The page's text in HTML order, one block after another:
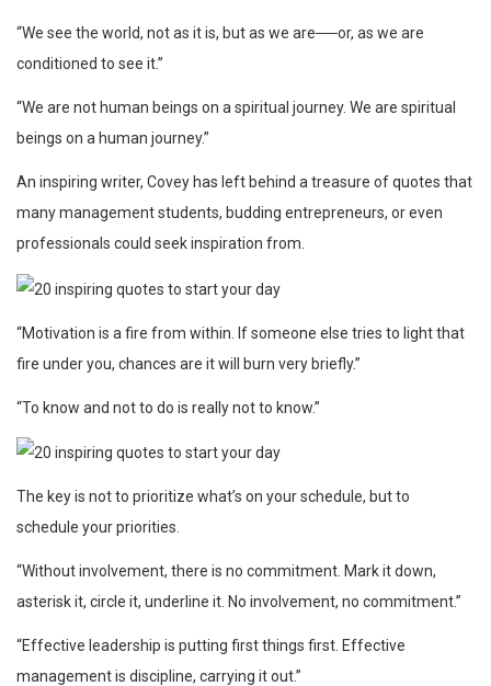
“We see the world, not as it is, but as we are──or, as we are
conditioned to see it.”
“We are not human beings on a spiritual journey. We are spiritual
beings on a human journey.”
An inspiring writer, Covey has left behind a treasure of quotes that
many management students, budding entrepreneurs, or even
professionals could seek inspiration from.
“Motivation is a fire from within. If someone else tries to light that
fire under you, chances are it will burn very briefly.”
“To know and not to do is really not to know.”
The key is not to prioritize what’s on your schedule, but to
schedule your priorities.
“Without involvement, there is no commitment. Mark it down,
asterisk it, circle it, underline it. No involvement, no commitment.”
“Effective leadership is putting first things first. Effective
management is discipline, carrying it out.”